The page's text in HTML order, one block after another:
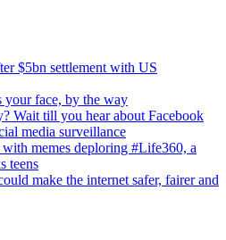
$5bn settlement with US
your face, by the way
Wait till you hear about Facebook
media surveillance
memes deploring #Life360, a
teens
make the internet safer, fairer and